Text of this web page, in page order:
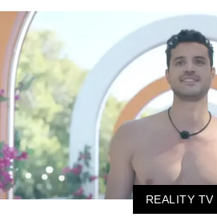
REALITY TV